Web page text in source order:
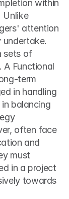
within
Unlike
attention
sets of
A Functional
term
in handling
balancing
often face
and
must
in a project
towards